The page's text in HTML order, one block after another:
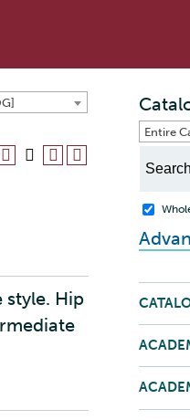
style. Hip
Entire